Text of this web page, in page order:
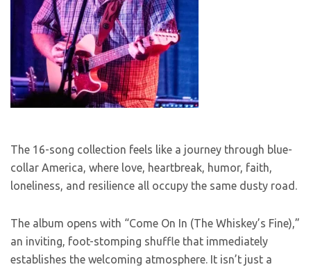
The 16-song collection feels like a journey through blue-
collar America, where love, heartbreak, humor, faith,
loneliness, and resilience all occupy the same dusty road.
The album opens with “Come On In (The Whiskey’s Fine),”
an inviting, foot-stomping shuffle that immediately
establishes the welcoming atmosphere. It isn’t just a